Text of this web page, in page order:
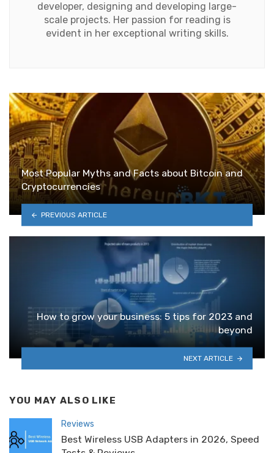
developer, designing and developing large-
scale projects. Her passion for reading is
evident in her exceptional writing skills.
Most Popular Myths and Facts about Bitcoin and
Cryptocurrencies
PREVIOUS ARTICLE
How to grow your business: 5 tips for 2023 and
beyond
NEXT ARTICLE
YOU MAY ALSO LIKE
Reviews
Best Wireless USB Adapters in 2026, Speed